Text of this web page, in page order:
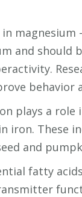
magnesium
and should
behavior
plays a
iron. These
and
fatty